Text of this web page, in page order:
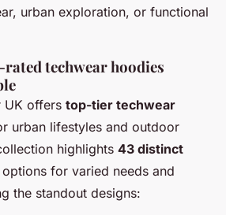
urban exploration, or functional
techwear hoodies
UK offers top-tier techwear
urban lifestyles and outdoor
highlights 43 distinct
for varied needs and
the standout designs: